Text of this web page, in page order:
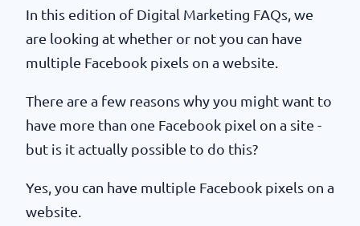
In this edition of Digital Marketing FAQs, we
are looking at whether or not you can have
multiple Facebook pixels on a website.
There are a few reasons why you might want to
have more than one Facebook pixel on a site -
but is it actually possible to do this?
Yes, you can have multiple Facebook pixels on a
website.